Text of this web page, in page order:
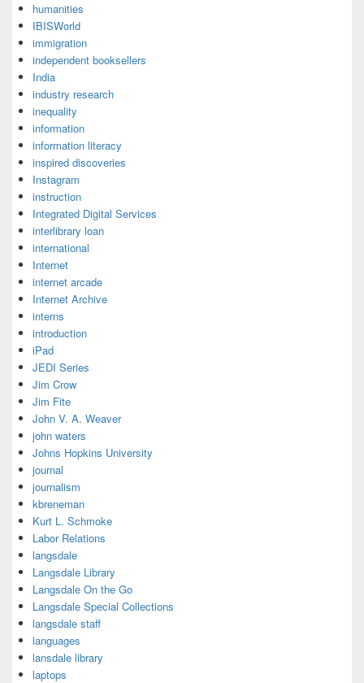
humanities
IBISWorld
immigration
independent booksellers
India
industry research
inequality
information
information literacy
inspired discoveries
Instagram
instruction
Integrated Digital Services
interlibrary loan
international
Internet
internet arcade
Internet Archive
interns
introduction
iPad
JEDI Series
Jim Crow
Jim Fite
John V. A. Weaver
john waters
Johns Hopkins University
journal
journalism
kbreneman
Kurt L. Schmoke
Labor Relations
langsdale
Langsdale Library
Langsdale On the Go
Langsdale Special Collections
langsdale staff
languages
lansdale library
laptops